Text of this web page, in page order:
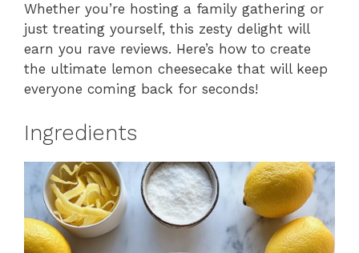
Whether you’re hosting a family gathering or
just treating yourself, this zesty delight will
earn you rave reviews. Here’s how to create
the ultimate lemon cheesecake that will keep
everyone coming back for seconds!
Ingredients